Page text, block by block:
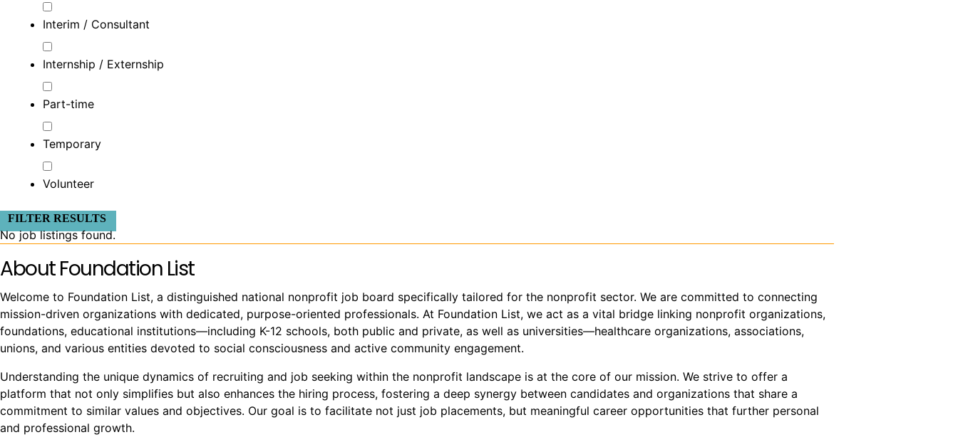
Interim / Consultant
Internship / Externship
Part-time
Temporary
Volunteer
FILTER RESULTS
No job listings found.
About Foundation List
Welcome to Foundation List, a distinguished national nonprofit job board specifically tailored for the nonprofit sector. We are committed to connecting
mission-driven organizations with dedicated, purpose-oriented professionals. At Foundation List, we act as a vital bridge linking nonprofit organizations,
foundations, educational institutions—including K-12 schools, both public and private, as well as universities—healthcare organizations, associations,
unions, and various entities devoted to social consciousness and active community engagement.
Understanding the unique dynamics of recruiting and job seeking within the nonprofit landscape is at the core of our mission. We strive to offer a
platform that not only simplifies but also enhances the hiring process, fostering a deep synergy between candidates and organizations that share a
commitment to similar values and objectives. Our goal is to facilitate not just job placements, but meaningful career opportunities that further personal
and professional growth.